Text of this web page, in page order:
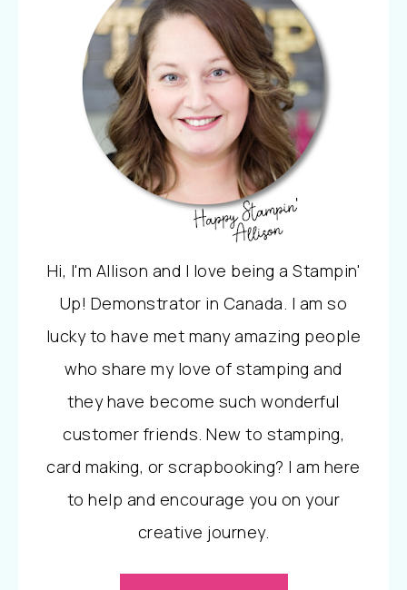
Hi, I'm Allison and I love being a Stampin'
Up! Demonstrator in Canada. I am so
lucky to have met many amazing people
who share my love of stamping and
they have become such wonderful
customer friends. New to stamping,
card making, or scrapbooking? I am here
to help and encourage you on your
creative journey.